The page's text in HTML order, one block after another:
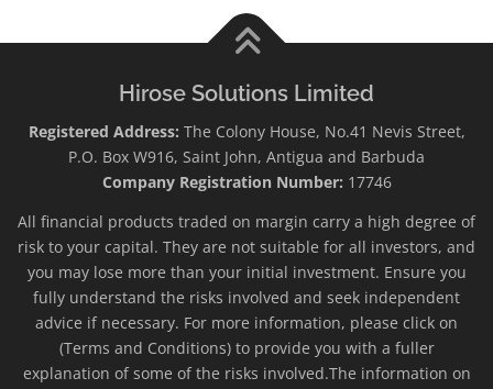
Hirose Solutions Limited
Registered Address: The Colony House, No.41 Nevis Street,
P.O. Box W916, Saint John, Antigua and Barbuda
Company Registration Number: 17746
All financial products traded on margin carry a high degree of
risk to your capital. They are not suitable for all investors, and
you may lose more than your initial investment. Ensure you
fully understand the risks involved and seek independent
advice if necessary. For more information, please click on
(Terms and Conditions) to provide you with a fuller
explanation of some of the risks involved.The information on